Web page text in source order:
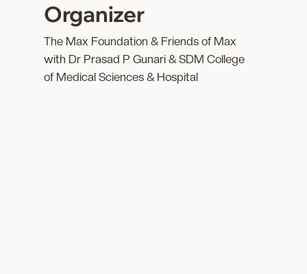
Organizer
The Max Foundation & Friends of Max
with Dr Prasad P Gunari & SDM College
of Medical Sciences & Hospital